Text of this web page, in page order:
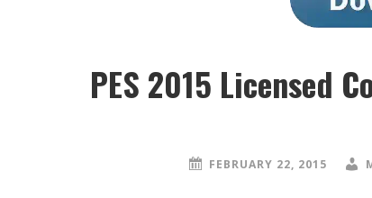
PES 2015 Licensed
FEBRUARY 22, 2015